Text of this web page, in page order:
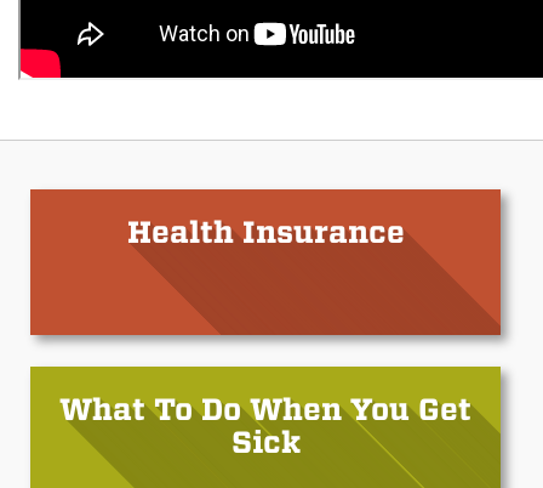
Health Insurance
What To Do When You Get
Sick